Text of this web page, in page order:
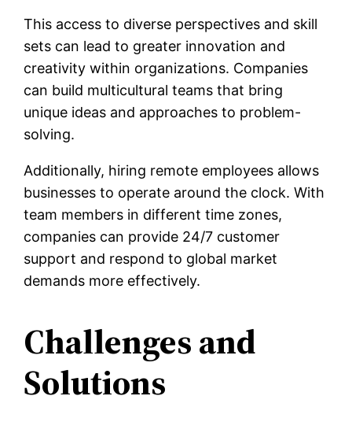
This access to diverse perspectives and skill
sets can lead to greater innovation and
creativity within organizations. Companies
can build multicultural teams that bring
unique ideas and approaches to problem-
solving.
Additionally, hiring remote employees allows
businesses to operate around the clock. With
team members in different time zones,
companies can provide 24/7 customer
support and respond to global market
demands more effectively.
Challenges and
Solutions